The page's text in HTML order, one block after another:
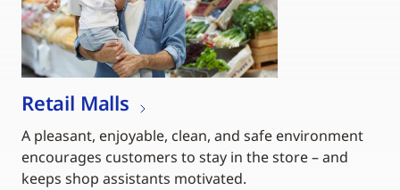
Retail Malls
A pleasant, enjoyable, clean, and safe environment
encourages customers to stay in the store – and
keeps shop assistants motivated.